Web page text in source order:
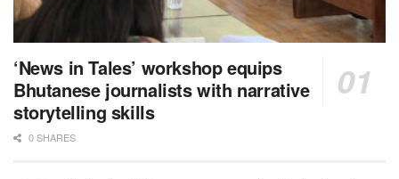
‘News in Tales’ workshop equips
Bhutanese journalists with narrative
storytelling skills
0 SHARES